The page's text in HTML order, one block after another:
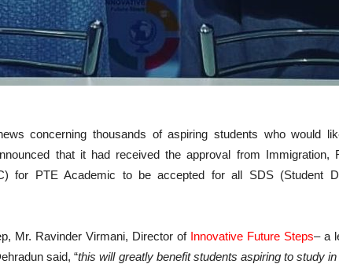
concerning thousands of aspiring students who would
that it had received the approval from Immigration,
for PTE Academic to be accepted for all SDS (Student
Mr. Ravinder Virmani, Director of Innovative Future Steps– a
said, “this will greatly benefit students aspiring to study